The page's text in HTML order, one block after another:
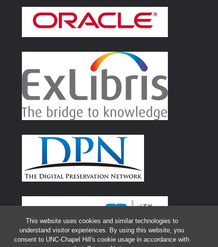
This website uses cookies and similar technologies to
understand visitor experiences. By using this website, you
consent to UNC-Chapel Hill's cookie usage in accordance with